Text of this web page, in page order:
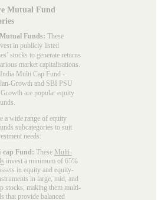
Mutual Fund
Funds: These
in publicly listed
stocks to generate returns
market capitalisations.
Multi Cap Fund -
Growth and SBI PSU
are popular equity
a wide range of equity
subcategories to suit
needs:
cap Fund: These Multi-
invest a minimum of 65%
in equity and equity-
in large, mid, and
stocks, making them multi-
that provide balanced